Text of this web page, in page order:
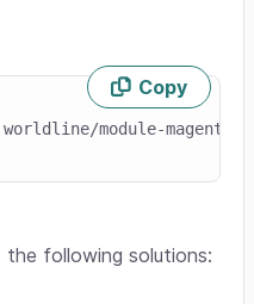
Copy
module-magento-
the following solutions: